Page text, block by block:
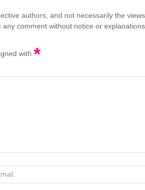
authors, and not necessarily the
comment without notice or
with *